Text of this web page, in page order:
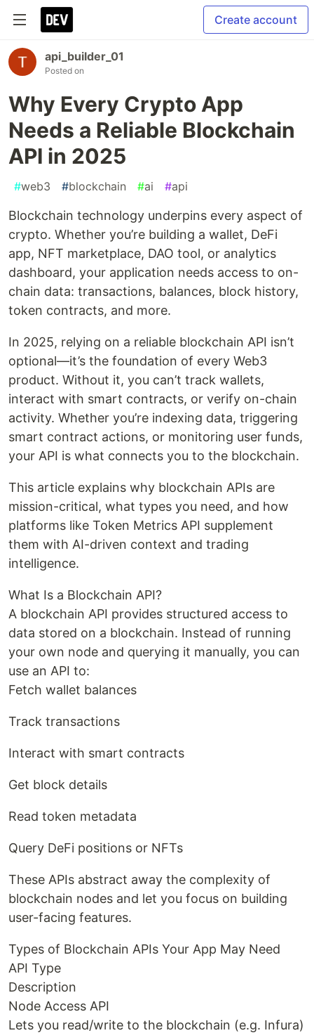
Create account
api_builder_01
Posted on
Why Every Crypto App
Needs a Reliable Blockchain
API in 2025
#web3 #blockchain #ai #api
Blockchain technology underpins every aspect of
crypto. Whether you’re building a wallet, DeFi
app, NFT marketplace, DAO tool, or analytics
dashboard, your application needs access to on-
chain data: transactions, balances, block history,
token contracts, and more.
In 2025, relying on a reliable blockchain API isn’t
optional—it’s the foundation of every Web3
product. Without it, you can’t track wallets,
interact with smart contracts, or verify on-chain
activity. Whether you’re indexing data, triggering
smart contract actions, or monitoring user funds,
your API is what connects you to the blockchain.
This article explains why blockchain APIs are
mission-critical, what types you need, and how
platforms like Token Metrics API supplement
them with AI-driven context and trading
intelligence.
What Is a Blockchain API?
A blockchain API provides structured access to
data stored on a blockchain. Instead of running
your own node and querying it manually, you can
use an API to:
Fetch wallet balances
Track transactions
Interact with smart contracts
Get block details
Read token metadata
Query DeFi positions or NFTs
These APIs abstract away the complexity of
blockchain nodes and let you focus on building
user-facing features.
Types of Blockchain APIs Your App May Need
API Type
Description
Node Access API
Lets you read/write to the blockchain (e.g. Infura)